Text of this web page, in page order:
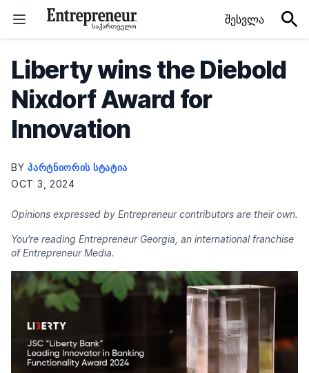
შესვლა
Liberty wins the Diebold
Nixdorf Award for
Innovation
BYᲞᲐᲠᲢᲜᲘᲝᲠᲘᲡ ᲡᲢᲐᲢᲘᲐ
OCT 3, 2024
Opinions expressed by Entrepreneur contributors are their own.
You're reading Entrepreneur Georgia, an international franchise
of Entrepreneur Media.